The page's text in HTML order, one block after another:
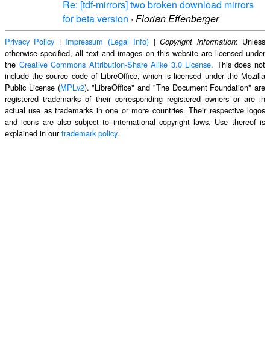
Re: [tdf-mirrors] two broken download mirrors
for beta version · Florian Effenberger
Privacy Policy | Impressum (Legal Info) |Copyright information: Unless
otherwise specified, all text and images on this website are licensed under
the Creative Commons Attribution-Share Alike 3.0 License. This does not
include the source code of LibreOffice, which is licensed under the Mozilla
Public License (MPLv2). "LibreOffice" and "The Document Foundation" are
registered trademarks of their corresponding registered owners or are in
actual use as trademarks in one or more countries. Their respective logos
and icons are also subject to international copyright laws. Use thereof is
explained in ourtrademark policy.